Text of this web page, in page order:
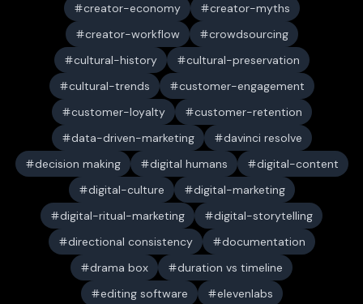
creator-economy
creator-myths
creator-workflow
crowdsourcing
cultural-history
cultural-preservation
cultural-trends
customer-engagement
customer-loyalty
customer-retention
data-driven-marketing
davinci resolve
decision making
digital humans
digital-content
digital-culture
digital-marketing
digital-ritual-marketing
digital-storytelling
directional consistency
documentation
drama box
duration vs timeline
editing software
elevenlabs